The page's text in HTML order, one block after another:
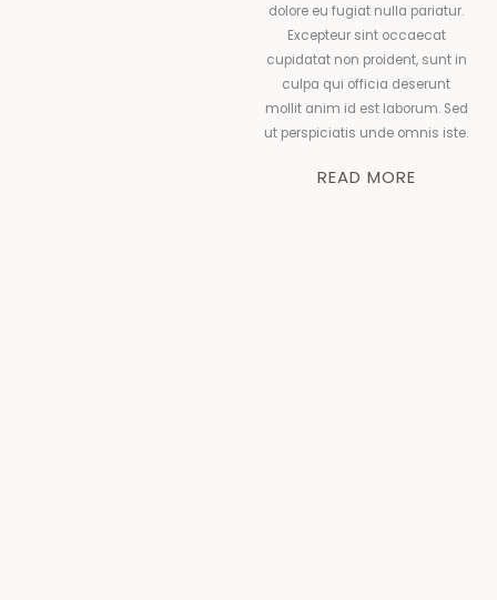
dolore eu fugiat nulla pariatur.
Excepteur sint occaecat
cupidatat non proident, sunt in
culpa qui officia deserunt
mollit anim id est laborum. Sed
ut perspiciatis unde omnis iste.
READ MORE